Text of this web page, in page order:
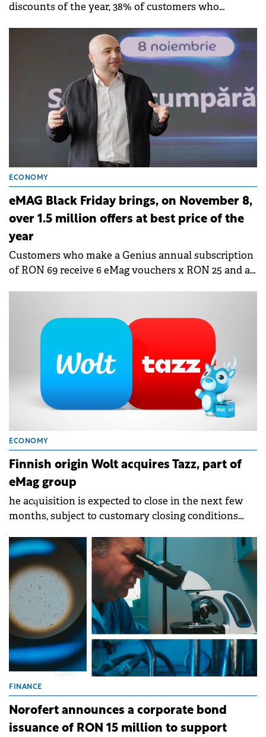
discounts of the year, 38% of customers who
with free shipping and exclusive offers.
ECONOMY
eMAG Black Friday brings, on November 8,
over 1.5 million offers at best price of the
year
Customers who make a Genius annual subscription
of RON 69 receive 6 eMag vouchers x RON 25 and a
ECONOMY
Finnish origin Wolt acquires Tazz, part of
eMag group
he acquisition is expected to close in the next few
months, subject to customary closing conditions
FINANCE
Norofert announces a corporate bond
issuance of RON 15 million to support